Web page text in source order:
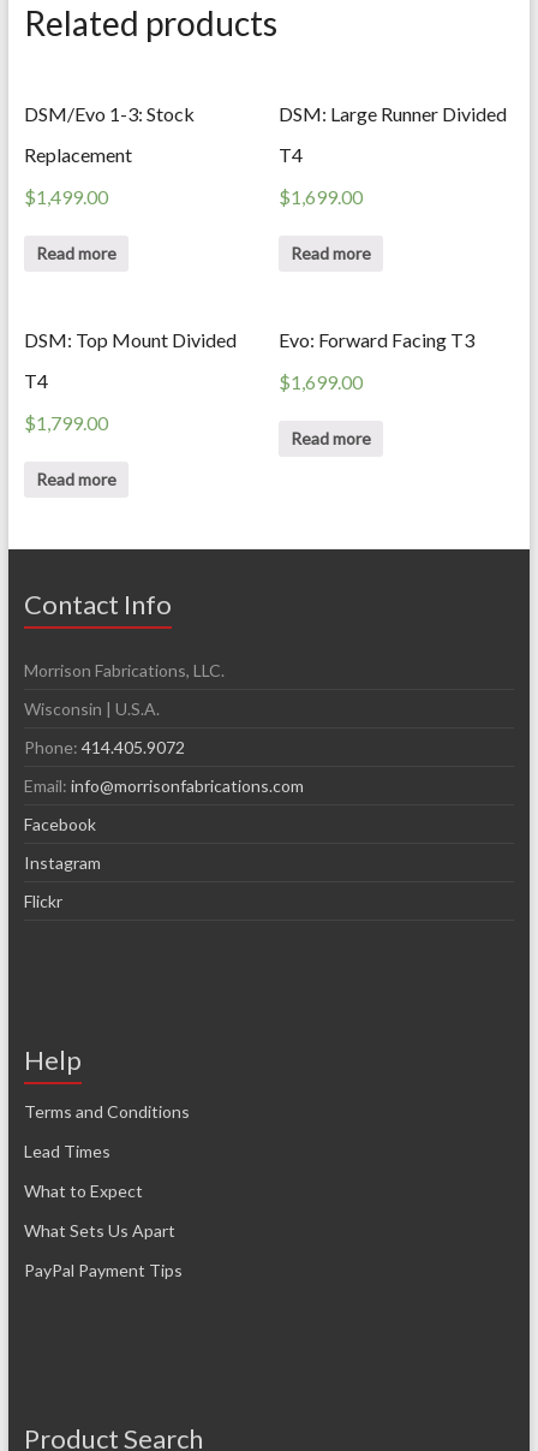
Related products
DSM/Evo 1-3: Stock
Replacement
$1,499.00
Read more
DSM: Large Runner Divided
T4
$1,699.00
Read more
DSM: Top Mount Divided
T4
$1,799.00
Read more
Evo: Forward Facing T3
$1,699.00
Read more
Contact Info
Morrison Fabrications, LLC.
Wisconsin | U.S.A.
Phone: 414.405.9072
Email: info@morrisonfabrications.com
Facebook
Instagram
Flickr
Help
Terms and Conditions
Lead Times
What to Expect
What Sets Us Apart
PayPal Payment Tips
Product Search